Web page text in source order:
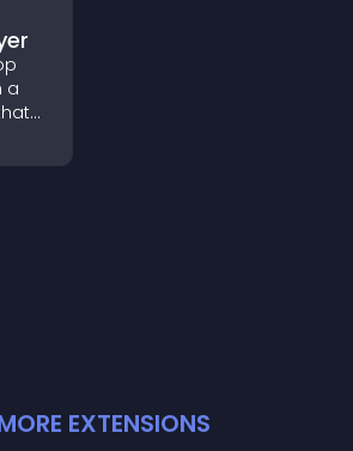
a
EXTENSIONS